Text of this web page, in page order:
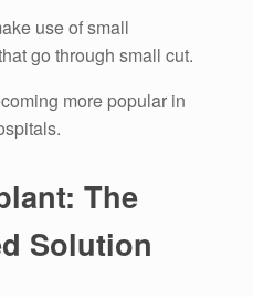
use of small
go through small cut.
more popular in
The
Solution